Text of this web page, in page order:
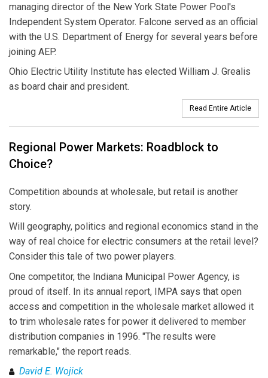
managing director of the New York State Power Pool's
Independent System Operator. Falcone served as an official
with the U.S. Department of Energy for several years before
joining AEP.
Ohio Electric Utility Institute has elected William J. Grealis
as board chair and president.
Read Entire Article
Regional Power Markets: Roadblock to
Choice?
Competition abounds at wholesale, but retail is another
story.
Will geography, politics and regional economics stand in the
way of real choice for electric consumers at the retail level?
Consider this tale of two power players.
One competitor, the Indiana Municipal Power Agency, is
proud of itself. In its annual report, IMPA says that open
access and competition in the wholesale market allowed it
to trim wholesale rates for power it delivered to member
distribution companies in 1996. "The results were
remarkable," the report reads.
David E. Wojick